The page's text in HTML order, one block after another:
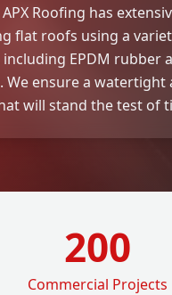
Roofing has
flat roofs using a
EPDM rubber
We ensure a watertight
will stand the test of
200
Commercial Projects